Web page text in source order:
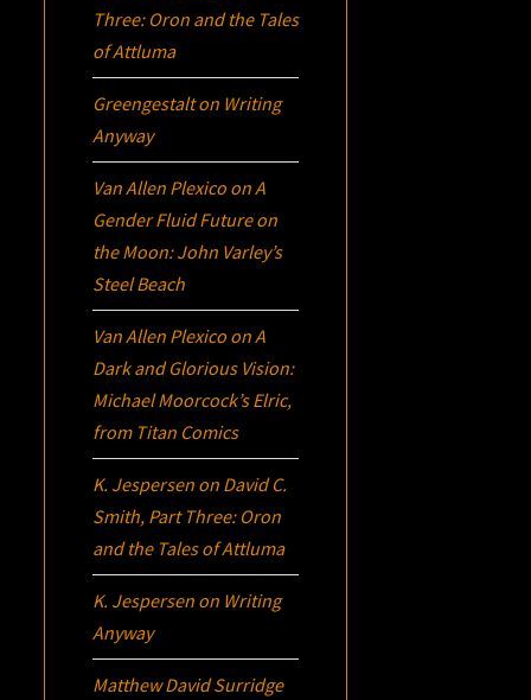
Three: Oron and the Tales
of Attluma
Greengestalton Writing
Anyway
Van Allen Plexico onA
Gender Fluid Future on
the Moon: John Varley’s
Steel Beach
Van Allen Plexico onA
Dark and Glorious Vision:
Michael Moorcock’sElric,
from Titan Comics
K. Jespersen on David C.
Smith, Part Three: Oron
and the Tales of Attluma
K. Jespersen on Writing
Anyway
Matthew David Surridge